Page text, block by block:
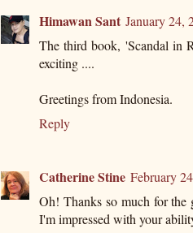
Himawan Sant January 24,
The third book, 'Scandal in
exciting ....
Greetings from Indonesia.
Reply
Catherine Stine February
Oh! Thanks so much for the
I'm impressed with your